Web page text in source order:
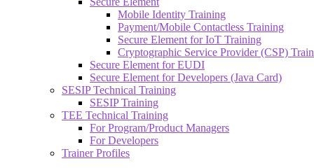
Mobile Identity Training
Payment/Mobile Contactless Training
Secure Element for IoT Training
Cryptographic Service Provider (CSP)
Secure Element for EUDI
Secure Element for Developers (Java Card)
SESIP Technical Training
SESIP Training
TEE Technical Training
For Program/Product Managers
For Developers
Trainer Profiles